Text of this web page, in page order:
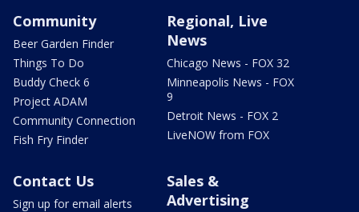
Community
Beer Garden Finder
Things To Do
Buddy Check 6
Project ADAM
Community Connection
Fish Fry Finder
Regional, Live
News
Chicago News - FOX 32
Minneapolis News - FOX
9
Detroit News - FOX 2
LiveNOW from FOX
Contact Us
Sign up for email alerts
Sales &
Advertising